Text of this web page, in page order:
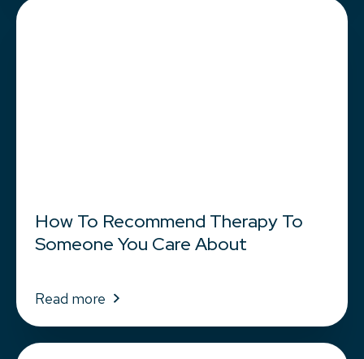
How To Recommend Therapy To
Someone You Care About
Read more